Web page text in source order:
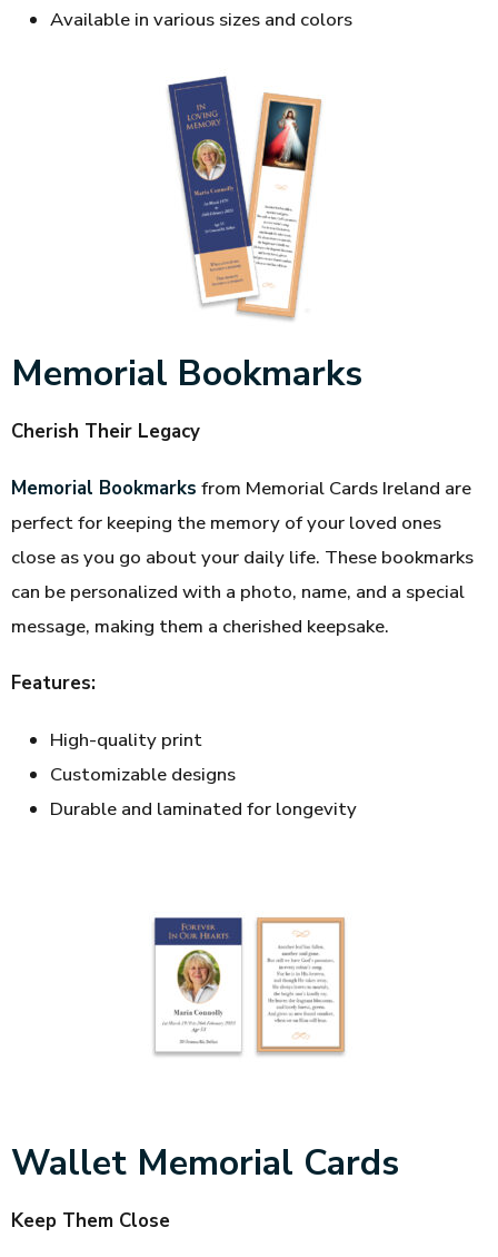
Available in various sizes and colors
Memorial Bookmarks
Cherish Their Legacy
Memorial Bookmarks from Memorial Cards Ireland are
perfect for keeping the memory of your loved ones
close as you go about your daily life. These bookmarks
can be personalized with a photo, name, and a special
message, making them a cherished keepsake.
Features:
High-quality print
Customizable designs
Durable and laminated for longevity
Wallet Memorial Cards
Keep Them Close